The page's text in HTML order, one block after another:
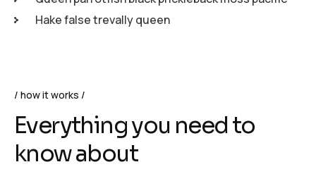
Hake false trevally queen
how it works
Everything you need to
know about